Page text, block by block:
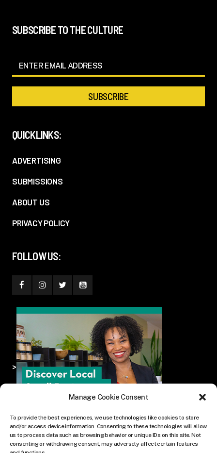
Manage Cookie Consent
To provide the best experiences, we use technologies like cookies to store
and/or access device information. Consenting to these technologies will allow
us to process data such as browsing behavior or unique IDs on this site. Not
consenting or withdrawing consent, may adversely affect certain features
SUBSCRIBE TO THE CULTURE
QUICKLINKS:
ADVERTISING
SUBMISSIONS
ABOUT US
PRIVACY POLICY
FOLLOW US:
>